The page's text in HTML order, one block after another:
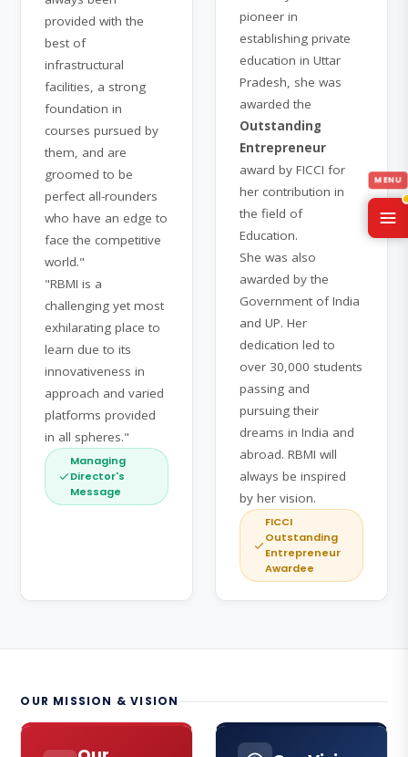
provided with the
best of
infrastructural
facilities, a strong
foundation in
courses pursued by
them, and are
groomed to be
perfect all-rounders
who have an edge to
face the competitive
world."
"RBMI is a
challenging yet most
exhilarating place to
learn due to its
innovativeness in
approach and varied
platforms provided
in all spheres."
Managing
Director's
Message
pioneer in
establishing private
education in Uttar
Pradesh, she was
awarded the
Outstanding
Entrepreneur
award by FICCI for
her contribution in
the field of
Education.
She was also
awarded by the
Government of India
and UP. Her
dedication led to
over 30,000 students
passing and
pursuing their
dreams in India and
abroad. RBMI will
always be inspired
by her vision.
FICCI
Outstanding
Entrepreneur
Awardee
OUR MISSION & VISION